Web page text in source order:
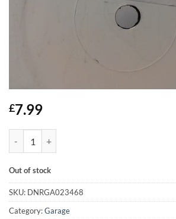
£7.99
Out of stock
SKU: DNRGA023468
Category:Garage